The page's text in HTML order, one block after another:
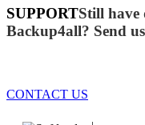
SUPPORTStill have
Backup4all? Send
CONTACT US